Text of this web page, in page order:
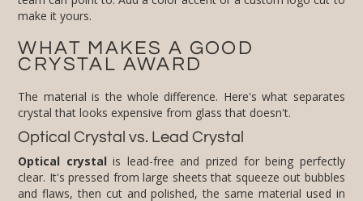
make it yours.
WHAT MAKES A GOOD
CRYSTAL AWARD
The material is the whole difference. Here's what separates
crystal that looks expensive from glass that doesn't.
Optical Crystal vs. Lead Crystal
Optical crystal is lead-free and prized for being perfectly
clear. It's pressed from large sheets that squeeze out bubbles
and flaws, then cut and polished, the same material used in